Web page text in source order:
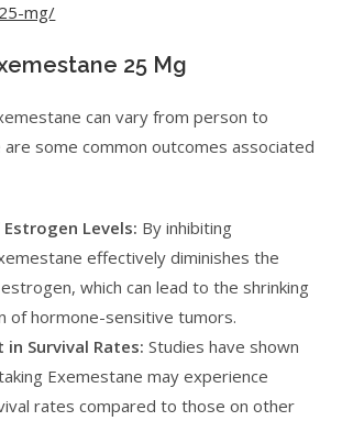
mg/
25 Mg
can vary from person to
some common outcomes associated
Levels: By inhibiting
effectively diminishes the
which can lead to the shrinking
of hormone-sensitive tumors.
Survival Rates: Studies have shown
Exemestane may experience
rates compared to those on other